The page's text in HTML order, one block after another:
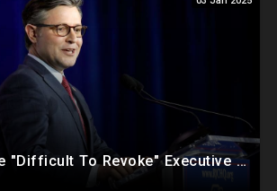
Biden To Issue "Difficult To Revoke" Executive Order Within Days To Thwart Trump's Agenda